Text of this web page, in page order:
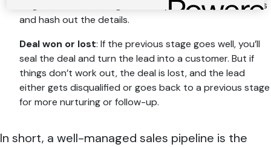
: This stage is when you roll up your sleeves
and hash out the details.
Deal won or lost: If the previous stage goes well, you’ll
seal the deal and turn the lead into a customer. But if
things don’t work out, the deal is lost, and the lead
either gets disqualified or goes back to a previous stage
for more nurturing or follow-up.
In short, a well-managed sales pipeline is the